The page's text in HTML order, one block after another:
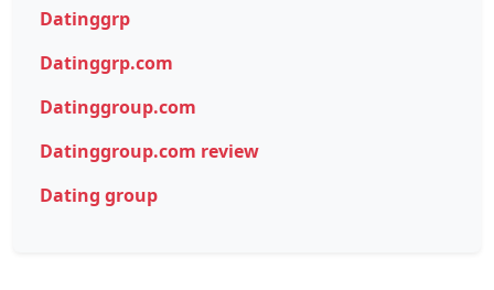
Datinggrp
Datinggrp.com
Datinggroup.com
Datinggroup.com review
Dating group